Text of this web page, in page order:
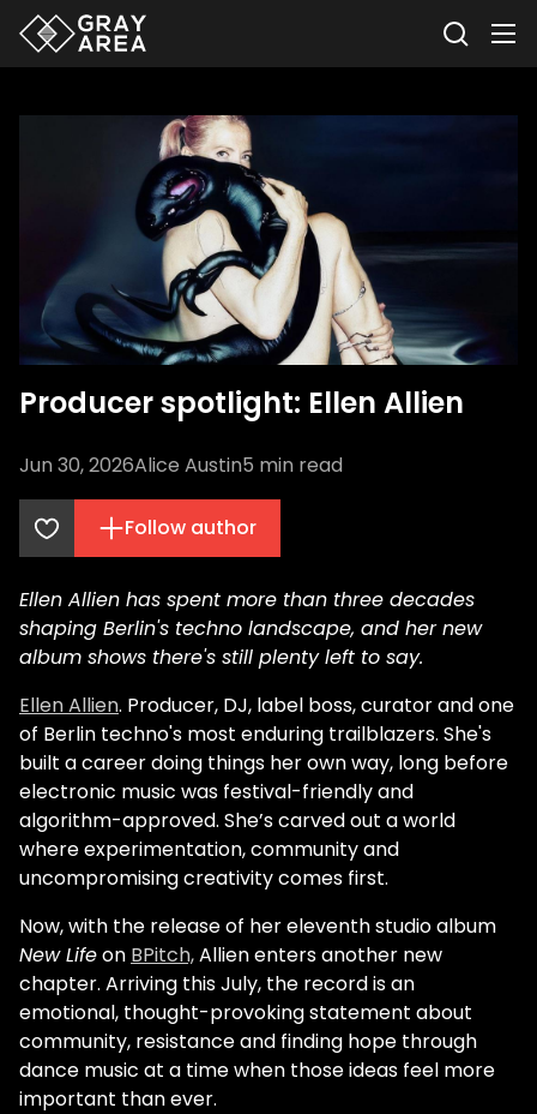
Producer spotlight: Ellen Allien
Jun 30, 2026Alice Austin5 min read
Follow author
Ellen Allien has spent more than three decades
shaping Berlin's techno landscape, and her new
album shows there's still plenty left to say.
Ellen Allien. Producer, DJ, label boss, curator and one
of Berlin techno's most enduring trailblazers. She's
built a career doing things her own way, long before
electronic music was festival-friendly and
algorithm-approved. She’s carved out a world
where experimentation, community and
uncompromising creativity comes first.
Now, with the release of her eleventh studio album
New Lifeon BPitch,Allien enters another new
chapter. Arriving this July, the record is an
emotional, thought-provoking statement about
community, resistance and finding hope through
dance music at a time when those ideas feel more
important than ever.